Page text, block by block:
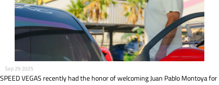
Sep 29 2025
SPEED VEGAS recently had the honor of welcoming Juan Pablo Montoya for